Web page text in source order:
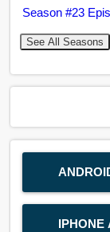
Season #23
See All Seasons
IPHONE